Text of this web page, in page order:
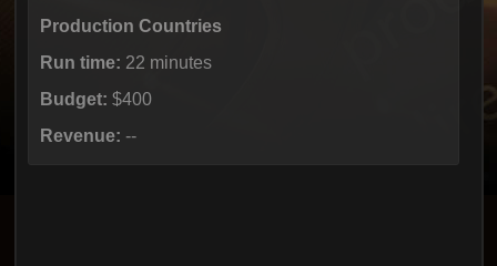
Production Countries
Run time: 22 minutes
Budget: $400
Revenue: --